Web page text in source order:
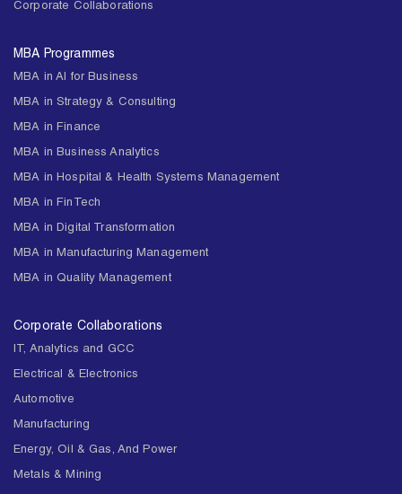
Corporate Collaborations
MBA Programmes
MBA in AI for Business
MBA in Strategy & Consulting
MBA in Finance
MBA in Business Analytics
MBA in Hospital & Health Systems Management
MBA in FinTech
MBA in Digital Transformation
MBA in Manufacturing Management
MBA in Quality Management
Corporate Collaborations
IT, Analytics and GCC
Electrical & Electronics
Automotive
Manufacturing
Energy, Oil & Gas, And Power
Metals & Mining